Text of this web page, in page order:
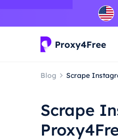
Blog Scrape
Scrape